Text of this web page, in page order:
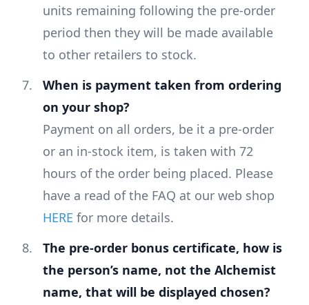
units remaining following the pre-order
period then they will be made available
to other retailers to stock.
When is payment taken from ordering
on your shop?
Payment on all orders, be it a pre-order
or an in-stock item, is taken with 72
hours of the order being placed. Please
have a read of the FAQ at our web shop
HERE for more details.
The pre-order bonus certificate, how is
the person’s name, not the Alchemist
name, that will be displayed chosen?